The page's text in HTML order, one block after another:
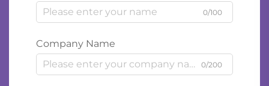
0/100
Company Name
0/200